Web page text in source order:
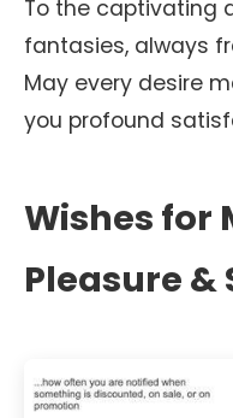
To the captivating
fantasies, always
May every desire
you profound
Wishes for
Pleasure